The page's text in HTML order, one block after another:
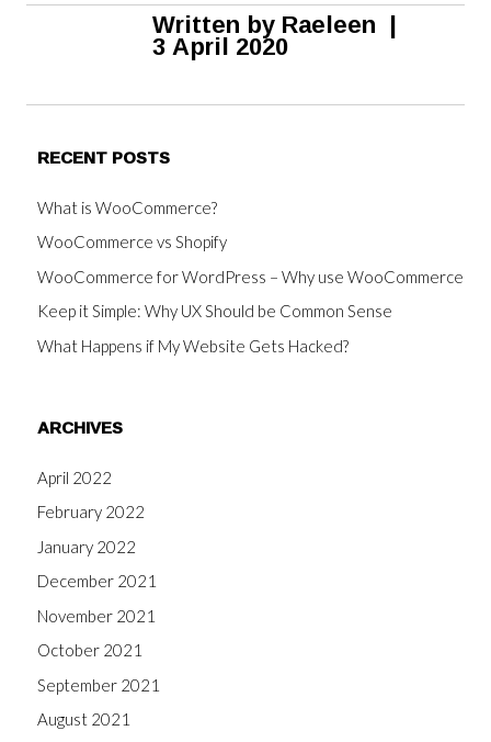
Written byRaeleen |
3 April 2020
RECENT POSTS
What is WooCommerce?
WooCommerce vs Shopify
WooCommerce for WordPress – Why use WooCommerce
Keep it Simple: Why UX Should be Common Sense
What Happens if My Website Gets Hacked?
ARCHIVES
April 2022
February 2022
January 2022
December 2021
November 2021
October 2021
September 2021
August 2021